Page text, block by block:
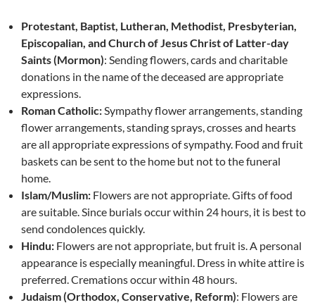
Protestant, Baptist, Lutheran, Methodist, Presbyterian,
Episcopalian, and Church of Jesus Christ of Latter-day
Saints (Mormon): Sending flowers, cards and charitable
donations in the name of the deceased are appropriate
expressions.
Roman Catholic:Sympathy flower arrangements, standing
flower arrangements, standing sprays, crosses and hearts
are all appropriate expressions of sympathy. Food and fruit
baskets can be sent to the home but not to the funeral
home.
Islam/Muslim: Flowers are not appropriate. Gifts of food
are suitable. Since burials occur within 24 hours, it is best to
send condolences quickly.
Hindu: Flowers are not appropriate, but fruit is. A personal
appearance is especially meaningful. Dress in white attire is
preferred. Cremations occur within 48 hours.
Judaism (Orthodox, Conservative, Reform): Flowers are